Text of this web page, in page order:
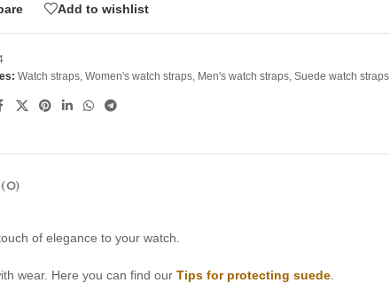
Add to wishlist
Watch straps, Women's watch straps, Men's watch straps, Suede watch straps
(0)
of elegance to your watch.
wear. Here you can find our Tips for protecting suede